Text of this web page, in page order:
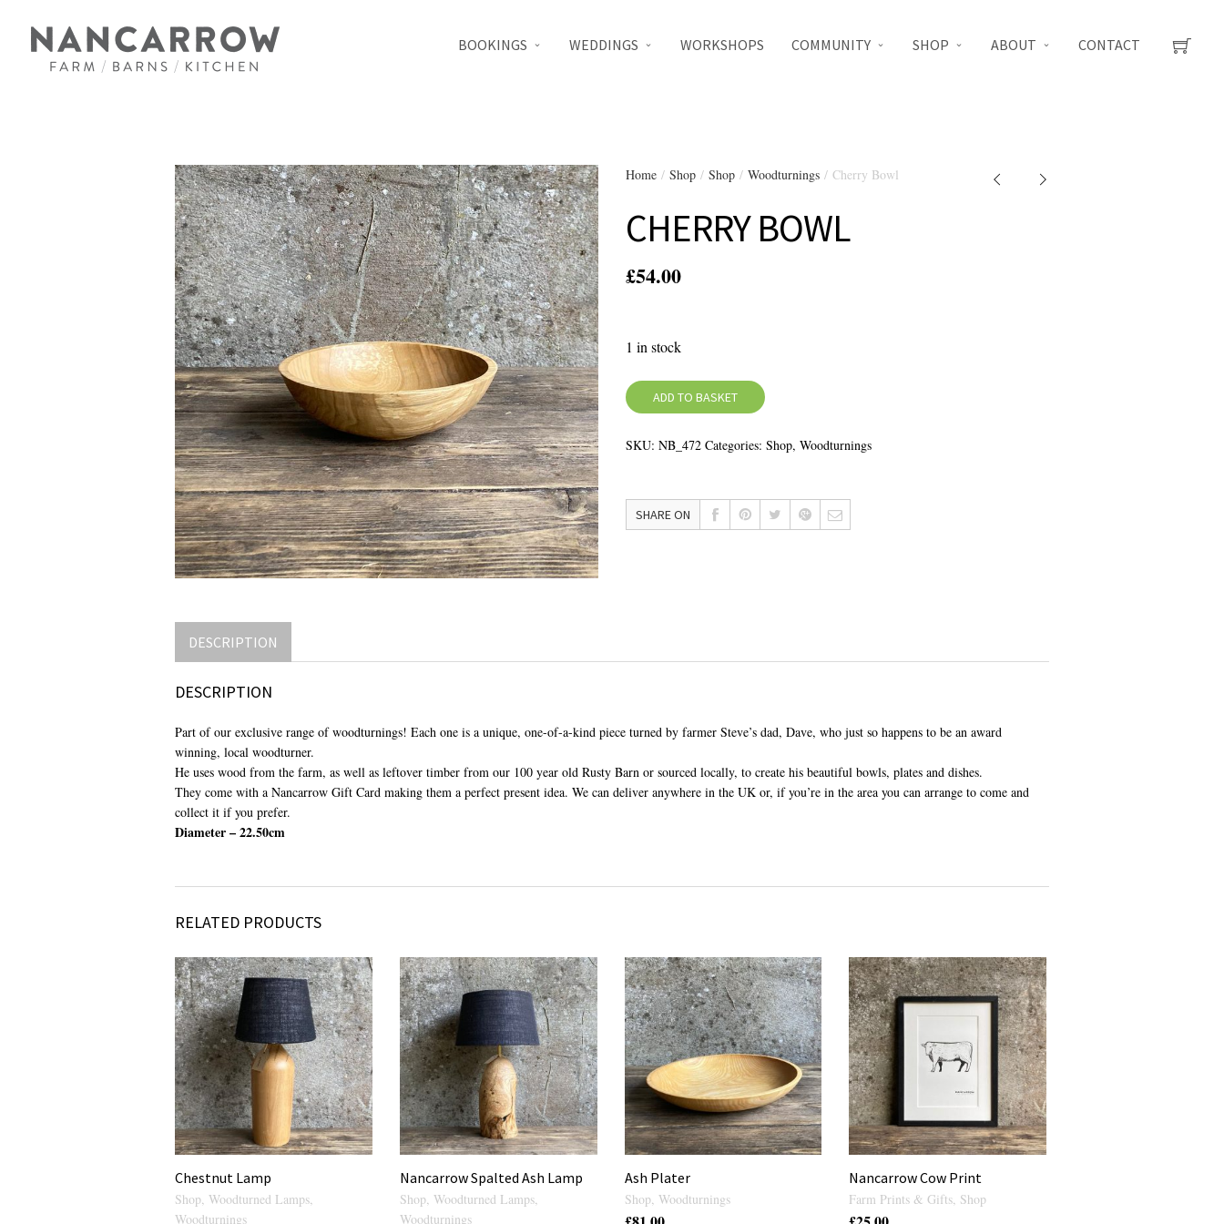
BOOKINGS WEDDINGS WORKSHOPS COMMUNITY SHOP ABOUT CONTACT
Home / Shop / Shop / Woodturnings / Cherry Bowl
CHERRY BOWL
£54.00
1 in stock
ADD TO BASKET
SKU: NB_472 Categories: Shop, Woodturnings
SHARE ON
DESCRIPTION
DESCRIPTION
Part of our exclusive range of woodturnings! Each one is a unique, one-of-a-kind piece turned by farmer Steve’s dad, Dave, who just so happens to be an award
winning, local woodturner.
He uses wood from the farm, as well as leftover timber from our 100 year old Rusty Barn or sourced locally, to create his beautiful bowls, plates and dishes.
They come with a Nancarrow Gift Card making them a perfect present idea. We can deliver anywhere in the UK or, if you’re in the area you can arrange to come and
collect it if you prefer.
Diameter – 22.50cm
RELATED PRODUCTS
Chestnut Lamp
Shop Woodturned Lamps
Woodturnings
Nancarrow Spalted Ash Lamp
Shop, Woodturned Lamps,
Woodturnings
Ash Plater
Shop, Woodturnings
Nancarrow Cow Print
Farm Prints & Gifts Shop